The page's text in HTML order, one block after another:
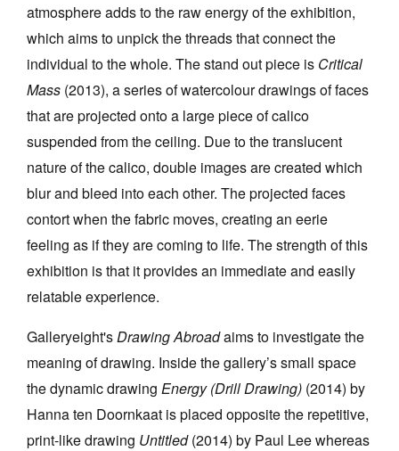
atmosphere adds to the raw energy of the exhibition,
which aims to unpick the threads that connect the
individual to the whole. The stand out piece is Critical
Mass (2013), a series of watercolour drawings of faces
that are projected onto a large piece of calico
suspended from the ceiling. Due to the translucent
nature of the calico, double images are created which
blur and bleed into each other. The projected faces
contort when the fabric moves, creating an eerie
feeling as if they are coming to life. The strength of this
exhibition is that it provides an immediate and easily
relatable experience.
Galleryeight'sDrawing Abroadaims to investigate the
meaning of drawing. Inside the gallery’s small space
the dynamic drawing Energy (Drill Drawing) (2014) by
Hanna ten Doornkaat is placed opposite the repetitive,
print-like drawing Untitled(2014) by Paul Lee whereas